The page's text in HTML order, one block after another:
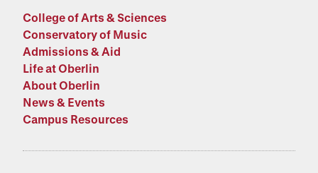
College of Arts & Sciences
Conservatory of Music
Admissions & Aid
Life at Oberlin
About Oberlin
News & Events
Campus Resources